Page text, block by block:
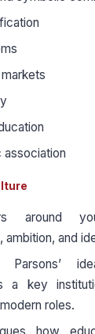
around
ambition, and
Parsons’
a key
roles.